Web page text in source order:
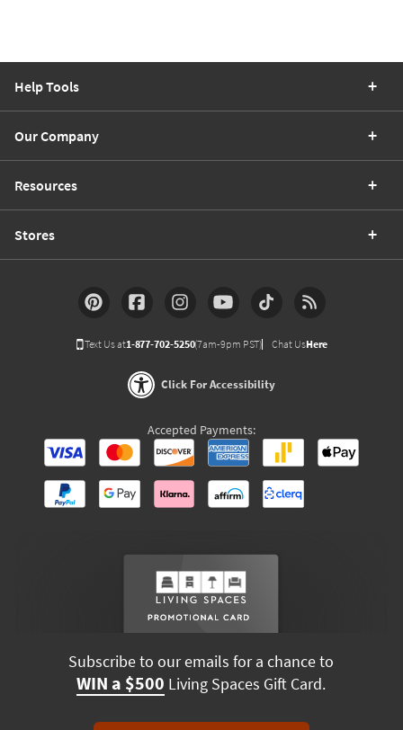
Help Tools
Our Company
Resources
Stores
Text Us at1-877-702-5250(7am-9pm PST) Chat UsHere
Click For Accessibility
Accepted Payments:
Subscribe to our emails for a chance to
WIN a $500 Living Spaces Gift Card.